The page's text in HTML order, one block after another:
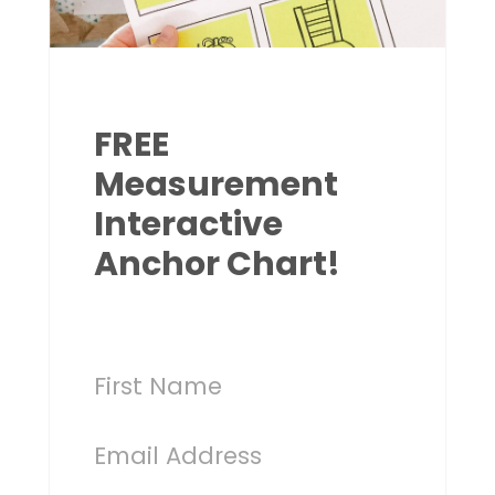
FREE
Measurement
Interactive
Anchor Chart!